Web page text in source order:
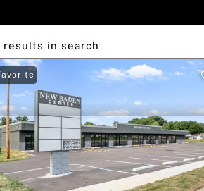
results in search